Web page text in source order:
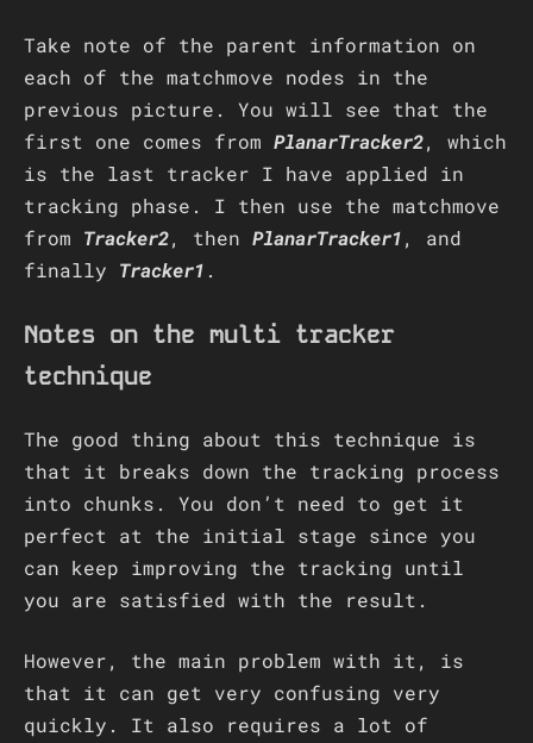
Take note of the parent information on
each of the matchmove nodes in the
previous picture. You will see that the
first one comes from PlanarTracker2, which
is the last tracker I have applied in
tracking phase. I then use the matchmove
from Tracker2, then PlanarTracker1, and
finally Tracker1 .
Notes on the multi tracker
technique
The good thing about this technique is
that it breaks down the tracking process
into chunks. You don’t need to get it
perfect at the initial stage since you
can keep improving the tracking until
you are satisfied with the result.
However, the main problem with it, is
that it can get very confusing very
quickly. It also requires a lot of